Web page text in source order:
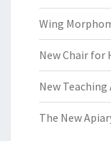
Wing
New Chair for
New Teaching
The New